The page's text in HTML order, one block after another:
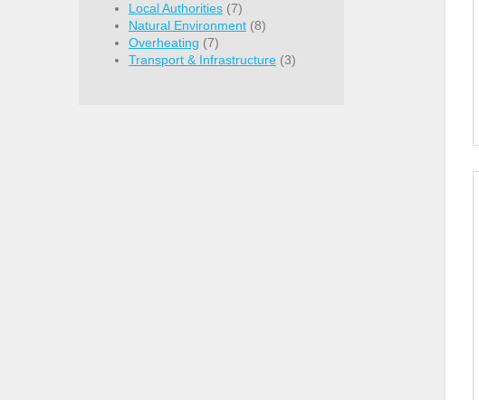
Local Authorities (7)
Natural Environment (8)
Overheating (7)
Transport & Infrastructure (3)